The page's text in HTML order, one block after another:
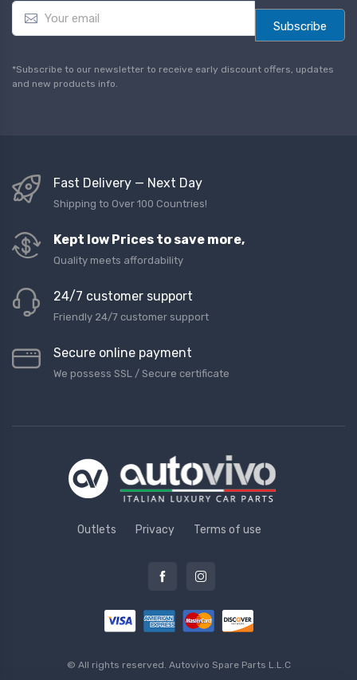
E
a
l
*
Subscribe
*Subscribe to our newsletter to receive early discount offers, updates
and new products info.
Fast Delivery — Next Day
Shipping to Over 100 Countries!
Kept low Prices to save more,
Quality meets affordability
24/7 customer support
Friendly 24/7 customer support
Secure online payment
We possess SSL / Secure сertificate
Outlets Privacy Terms of use
© All rights reserved. Autovivo Spare Parts L.L.C